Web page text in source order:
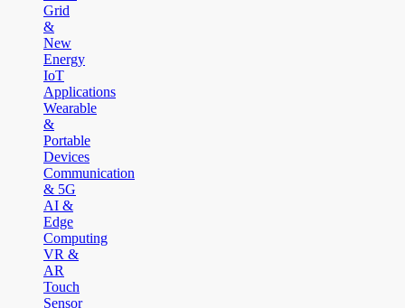
Grid
&
New
Energy
IoT
Applications
Wearable
&
Portable
Devices
Communication
& 5G
AI &
Edge
Computing
VR &
AR
Touch
Sensor